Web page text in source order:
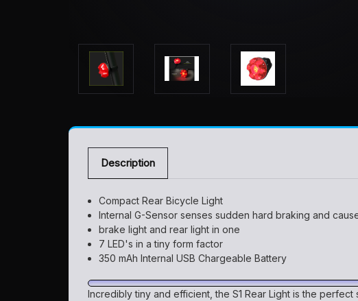
Description
Compact Rear Bicycle Light
Internal G-Sensor senses sudden hard braking and
brake light and rear light in one
7 LED's in a tiny form factor
350 mAh Internal USB Chargeable Battery
Incredibly tiny and efficient, the S1 Rear Light is the